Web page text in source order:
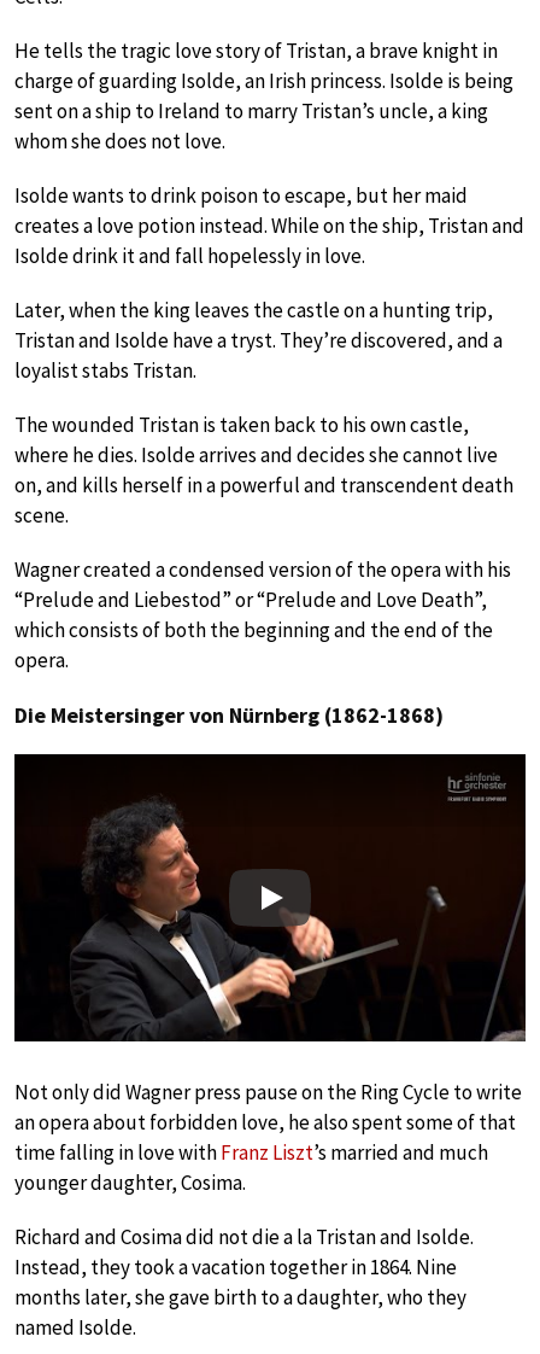
He tells the tragic love story of Tristan, a brave knight in
charge of guarding Isolde, an Irish princess. Isolde is being
sent on a ship to Ireland to marry Tristan’s uncle, a king
whom she does not love.
Isolde wants to drink poison to escape, but her maid
creates a love potion instead. While on the ship, Tristan and
Isolde drink it and fall hopelessly in love.
Later, when the king leaves the castle on a hunting trip,
Tristan and Isolde have a tryst. They’re discovered, and a
loyalist stabs Tristan.
The wounded Tristan is taken back to his own castle,
where he dies. Isolde arrives and decides she cannot live
on, and kills herself in a powerful and transcendent death
scene.
Wagner created a condensed version of the opera with his
“Prelude and Liebestod” or “Prelude and Love Death”,
which consists of both the beginning and the end of the
opera.
Die Meistersinger von Nürnberg (1862-1868)
Play
Not only did Wagner press pause on the Ring Cycle to write
an opera about forbidden love, he also spent some of that
time falling in love withFranz Liszt’s married and much
younger daughter, Cosima.
Richard and Cosima did not die a la Tristan and Isolde.
Instead, they took a vacation together in 1864. Nine
months later, she gave birth to a daughter, who they
named Isolde.